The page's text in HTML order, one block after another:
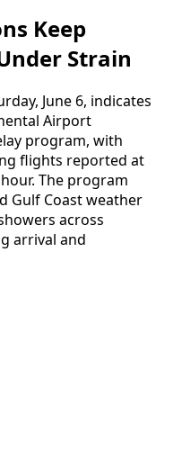
Keep
Strain
June 6, indicates
Airport
program, with
flights reported at
The program
Gulf Coast weather
across
arrival and